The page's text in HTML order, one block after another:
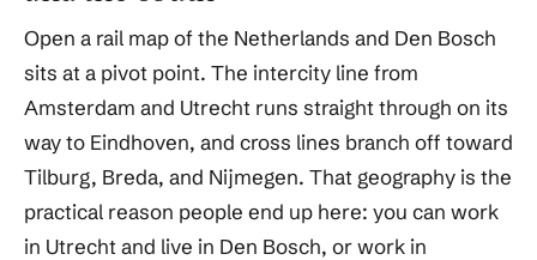
Open a rail map of the Netherlands and Den Bosch
sits at a pivot point. The intercity line from
Amsterdam and Utrecht runs straight through on its
way to Eindhoven, and cross lines branch off toward
Tilburg, Breda, and Nijmegen. That geography is the
practical reason people end up here: you can work
in Utrecht and live in Den Bosch, or work in